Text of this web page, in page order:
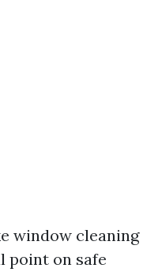
window cleaning
point on safe